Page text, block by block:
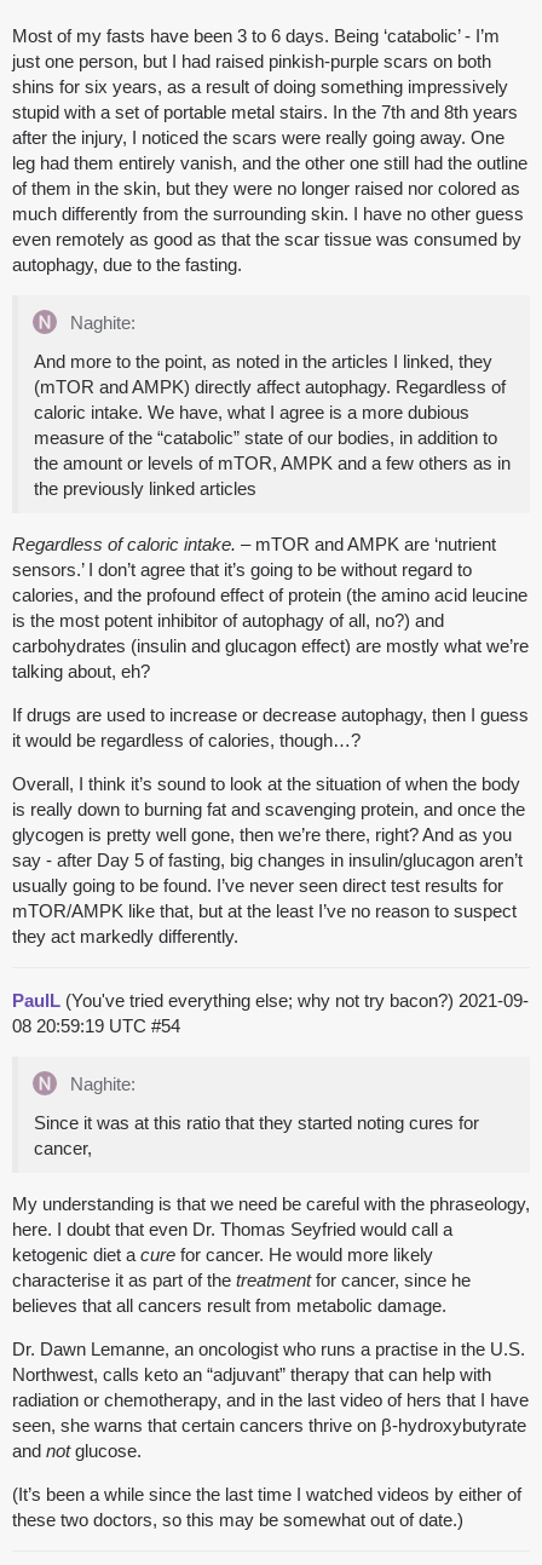
Most of my fasts have been 3 to 6 days. Being ‘catabolic’ - I’m
just one person, but I had raised pinkish-purple scars on both
shins for six years, as a result of doing something impressively
stupid with a set of portable metal stairs. In the 7th and 8th years
after the injury, I noticed the scars were really going away. One
leg had them entirely vanish, and the other one still had the outline
of them in the skin, but they were no longer raised nor colored as
much differently from the surrounding skin. I have no other guess
even remotely as good as that the scar tissue was consumed by
autophagy, due to the fasting.
Naghite:
And more to the point, as noted in the articles I linked, they
(mTOR and AMPK) directly affect autophagy. Regardless of
caloric intake. We have, what I agree is a more dubious
measure of the “catabolic” state of our bodies, in addition to
the amount or levels of mTOR, AMPK and a few others as in
the previously linked articles
Regardless of caloric intake. – mTOR and AMPK are ‘nutrient
sensors.’ I don’t agree that it’s going to be without regard to
calories, and the profound effect of protein (the amino acid leucine
is the most potent inhibitor of autophagy of all, no?) and
carbohydrates (insulin and glucagon effect) are mostly what we’re
talking about, eh?
If drugs are used to increase or decrease autophagy, then I guess
it would be regardless of calories, though…?
Overall, I think it’s sound to look at the situation of when the body
is really down to burning fat and scavenging protein, and once the
glycogen is pretty well gone, then we’re there, right? And as you
say - after Day 5 of fasting, big changes in insulin/glucagon aren’t
usually going to be found. I’ve never seen direct test results for
mTOR/AMPK like that, but at the least I’ve no reason to suspect
they act markedly differently.
PaulL (You've tried everything else; why not try bacon?) 2021-09-
08 20:59:19 UTC #54
Naghite:
Since it was at this ratio that they started noting cures for
cancer,
My understanding is that we need be careful with the phraseology,
here. I doubt that even Dr. Thomas Seyfried would call a
ketogenic diet acure for cancer. He would more likely
characterise it as part of the treatmentfor cancer, since he
believes that all cancers result from metabolic damage.
Dr. Dawn Lemanne, an oncologist who runs a practise in the U.S.
Northwest, calls keto an “adjuvant” therapy that can help with
radiation or chemotherapy, and in the last video of hers that I have
seen, she warns that certain cancers thrive on β-hydroxybutyrate
and notglucose.
(It’s been a while since the last time I watched videos by either of
these two doctors, so this may be somewhat out of date.)